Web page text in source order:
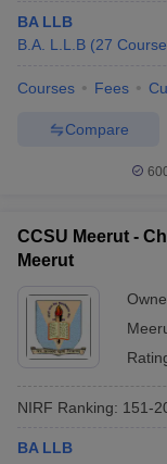
BA LLB
B.A. L.L.B (27
Courses Fees
Compare
CCSU Meerut -
Meerut
NIRF Ranking: 151-
BA LLB